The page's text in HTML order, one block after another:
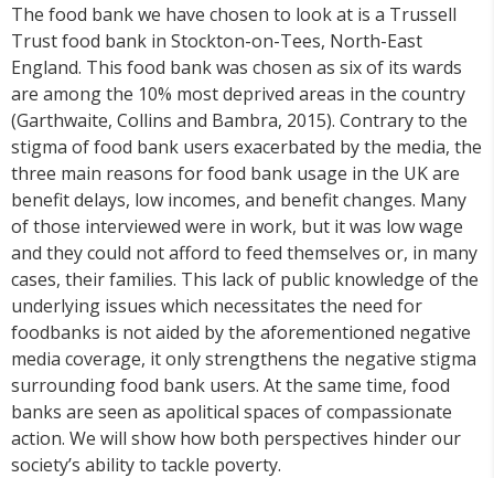
The food bank we have chosen to look at is a Trussell
Trust food bank in Stockton-on-Tees, North-East
England. This food bank was chosen as six of its wards
are among the 10% most deprived areas in the country
(Garthwaite, Collins and Bambra, 2015). Contrary to the
stigma of food bank users exacerbated by the media, the
three main reasons for food bank usage in the UK are
benefit delays, low incomes, and benefit changes. Many
of those interviewed were in work, but it was low wage
and they could not afford to feed themselves or, in many
cases, their families. This lack of public knowledge of the
underlying issues which necessitates the need for
foodbanks is not aided by the aforementioned negative
media coverage, it only strengthens the negative stigma
surrounding food bank users. At the same time, food
banks are seen as apolitical spaces of compassionate
action. We will show how both perspectives hinder our
society’s ability to tackle poverty.